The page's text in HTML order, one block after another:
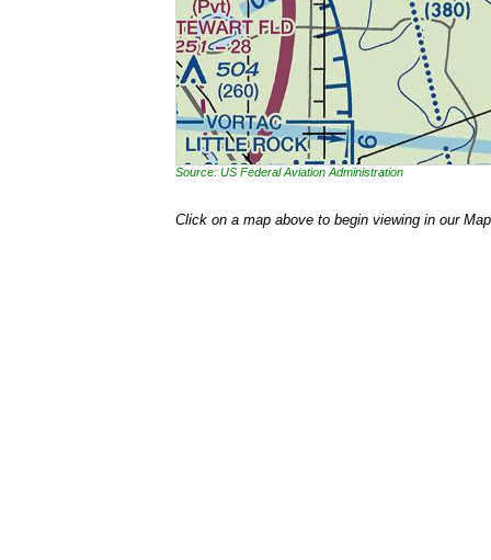
Source: US Federal Aviation Administration
Click on a map above to begin viewing in our